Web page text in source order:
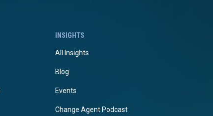
INSIGHTS
All Insights
Blog
Events
Change Agent Podcast